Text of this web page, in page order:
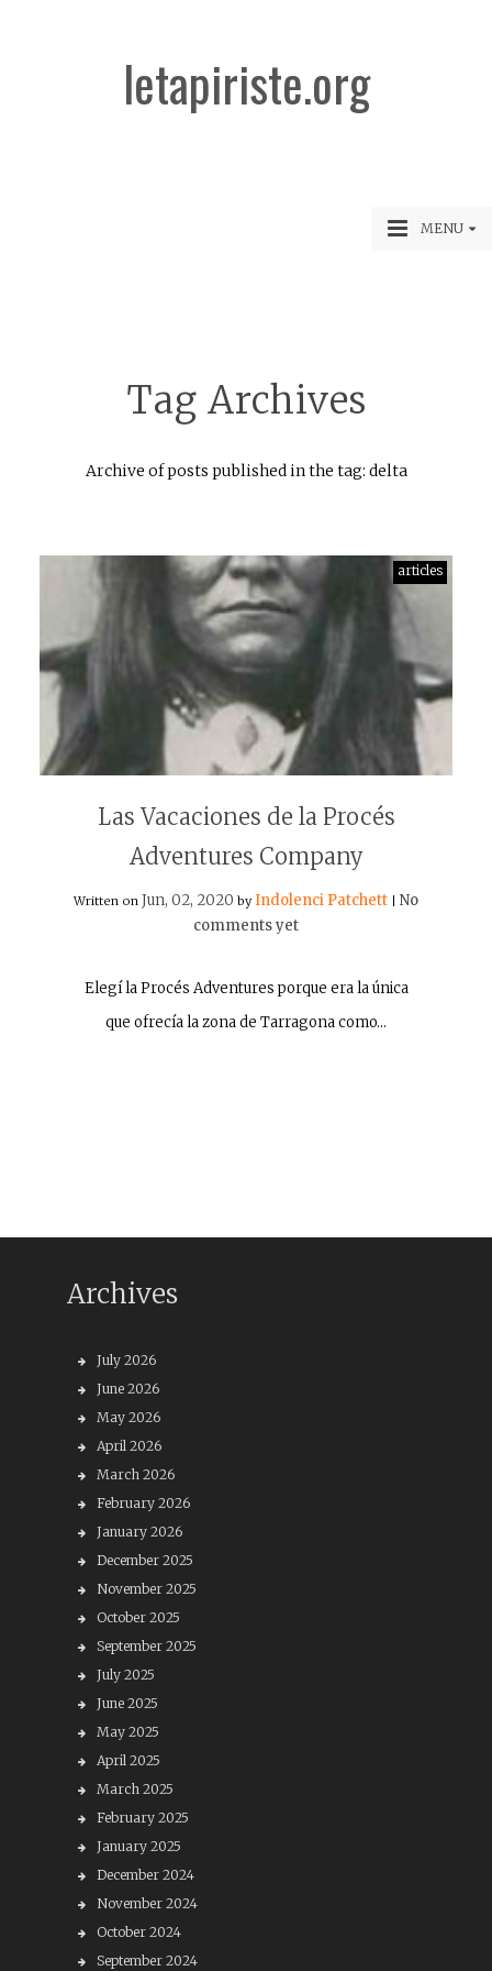
letapiriste.org
MENU
Tag Archives
Archive of posts published in the tag: delta
articles
Las Vacaciones de la Procés
Adventures Company
Written on Jun, 02, 2020 byIndolenci Patchett
No
comments yet
Elegí la Procés Adventures porque era la única
que ofrecía la zona de Tarragona como…
Archives
July 2026
June 2026
May 2026
April 2026
March 2026
February 2026
January 2026
December 2025
November 2025
October 2025
September 2025
July 2025
June 2025
May 2025
April 2025
March 2025
February 2025
January 2025
December 2024
November 2024
October 2024
September 2024